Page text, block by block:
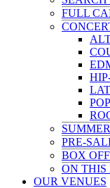
FULL
POP
PRE-
BOX
ON THIS
OUR VENUES